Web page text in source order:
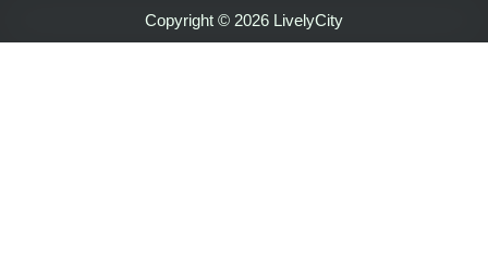
Copyright © 2026 LivelyCity